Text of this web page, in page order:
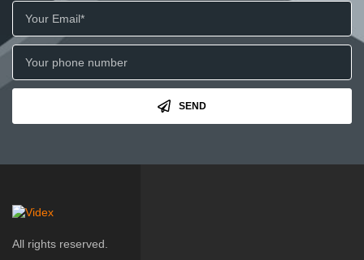
SEND
All rights reserved.